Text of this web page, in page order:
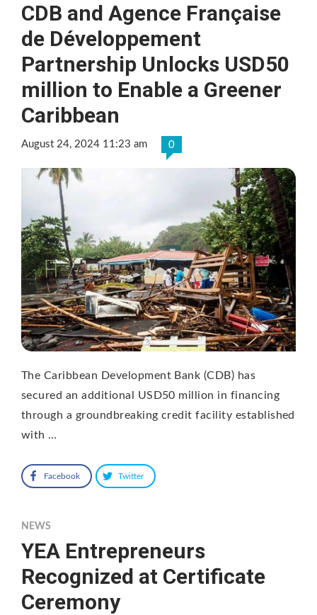
CDB and Agence Française
de Développement
Partnership Unlocks USD50
million to Enable a Greener
Caribbean
August 24, 2024 11:23 am 0
The Caribbean Development Bank (CDB) has
secured an additional USD50 million in financing
through a groundbreaking credit facility established
with …
Facebook Twitter
NEWS
YEA Entrepreneurs
Recognized at Certificate
Ceremony